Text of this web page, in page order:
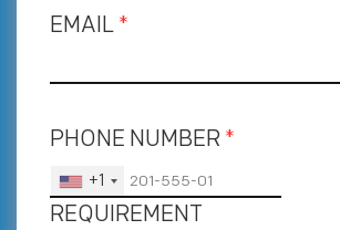
EMAIL *
PHONE NUMBER *
+1
REQUIREMENT